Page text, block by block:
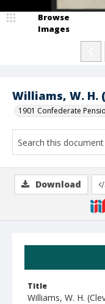
Williams, W. H.
1901 Confederate
Browse
Images
Title
Williams, W. H.
Download